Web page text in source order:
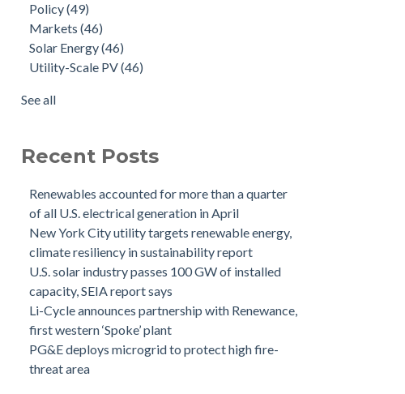
Policy(49)
Markets(46)
Solar Energy(46)
Utility-Scale PV(46)
See all
Recent Posts
Renewables accounted for more than a quarter
of all U.S. electrical generation in April
New York City utility targets renewable energy,
climate resiliency in sustainability report
U.S. solar industry passes 100 GW of installed
capacity, SEIA report says
Li-Cycle announces partnership with Renewance,
first western ‘Spoke’ plant
PG&E deploys microgrid to protect high fire-
threat area